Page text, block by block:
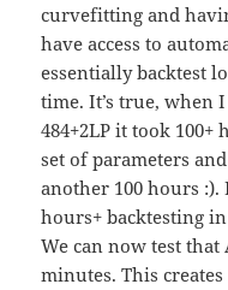
curvefitting and
have access to
essentially backtest
time. It’s true, when I
484+2LP it took
set of parameters
another 100 hours :).
hours+ backtesting
We can now test that
minutes. This